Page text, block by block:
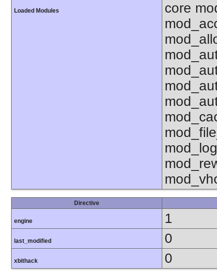
Loaded Modules
core
Directive
engine 1
last_modified 0
xbithack 0